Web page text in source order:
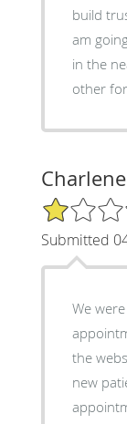
build
am going
in the
other
1/5 Star
Submitted
We
the
new
appointments. My